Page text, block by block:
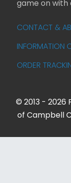
game on
CONTACT &
INFORMATION
ORDER
© 2013 - 2026
of Campbell